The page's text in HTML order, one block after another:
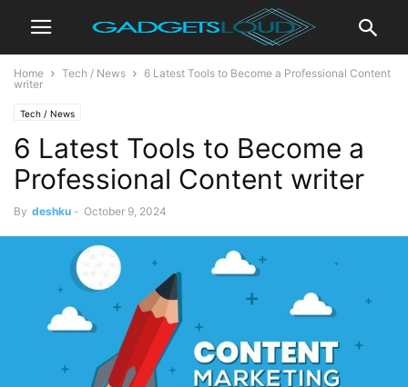
Home Tech / News
6 Latest Tools to Become a Professional Content
writer
Tech / News
6 Latest Tools to Become a
Professional Content writer
By deshku - October 9, 2024